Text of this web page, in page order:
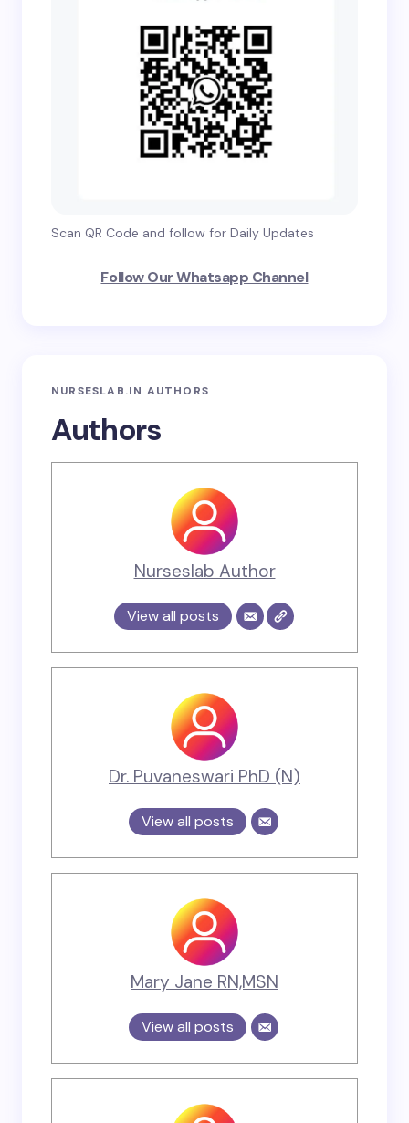
Scan QR Code and follow for Daily Updates
Follow Our Whatsapp Channel
NURSESLAB.IN AUTHORS
Authors
Nurseslab Author
View all posts
Dr. Puvaneswari PhD (N)
View all posts
Mary Jane RN,MSN
View all posts